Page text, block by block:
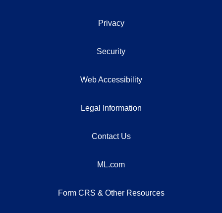
Privacy
Security
Web Accessibility
Legal Information
Contact Us
ML.com
Form CRS & Other Resources